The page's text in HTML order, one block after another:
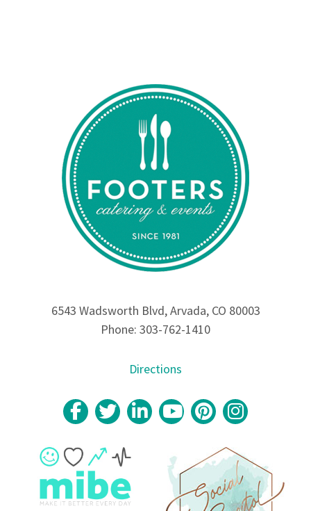
6543 Wadsworth Blvd, Arvada, CO 80003
Phone: 303-762-1410
Directions